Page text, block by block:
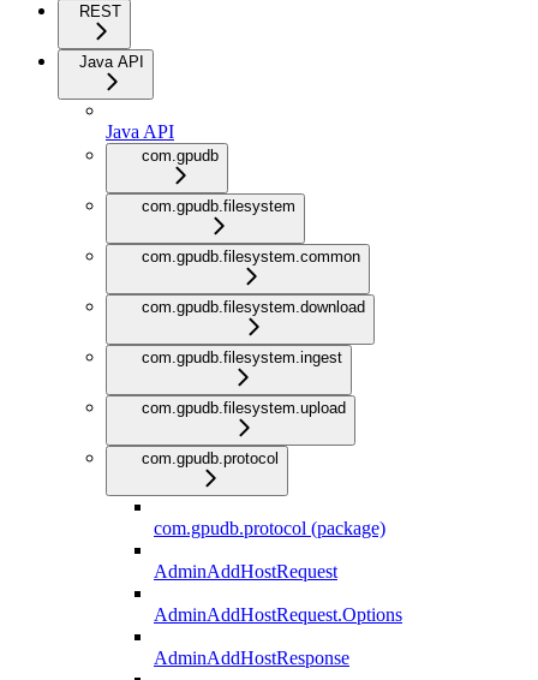
REST
Java API
Java API
com.gpudb
com.gpudb.filesystem
com.gpudb.filesystem.common
com.gpudb.filesystem.download
com.gpudb.filesystem.ingest
com.gpudb.filesystem.upload
com.gpudb.protocol
com.gpudb.protocol (package)
AdminAddHostRequest
AdminAddHostRequest.Options
AdminAddHostResponse